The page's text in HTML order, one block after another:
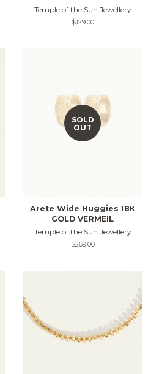
Temple of the Sun Jewellery
Regular
$129.00
SOLD
OUT
Arete Wide Huggies 18K
GOLD VERMEIL
Temple of the Sun Jewellery
Regular
$269.00